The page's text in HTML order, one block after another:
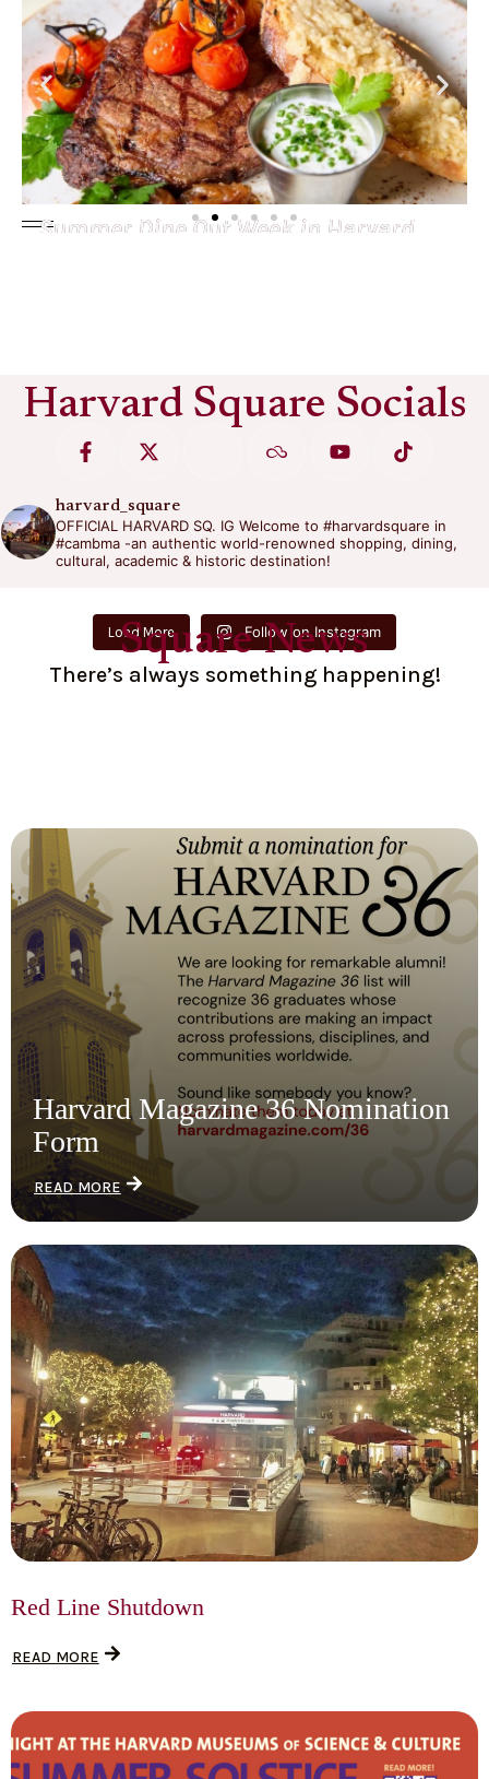
Summer Dine Out Week in Harvard
Harvard Square Socials
harvard_square
OFFICIAL HARVARD SQ. IG Welcome to #harvardsquare in
#cambma -an authentic world-renowned shopping, dining,
cultural, academic & historic destination!
Load More Follow on Instagram
Square News
There’s always something happening!
Harvard Magazine 36 Nomination
Form
READ MORE
Red Line Shutdown
READ MORE